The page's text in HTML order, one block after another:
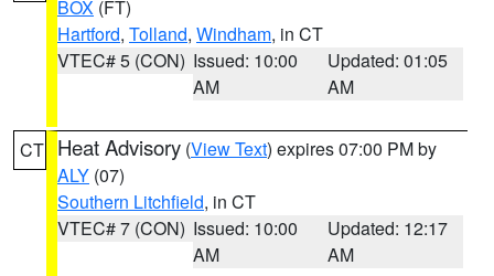
BOX (FT)
Hartford, Tolland, Windham, in CT
VTEC# 5 (CON) Issued: 10:00
AM
Updated: 01:05
AM
CT Heat Advisory (View Text) expires 07:00 PM by
ALY (07)
Southern Litchfield, in CT
VTEC# 7 (CON) Issued: 10:00
AM
Updated: 12:17
AM